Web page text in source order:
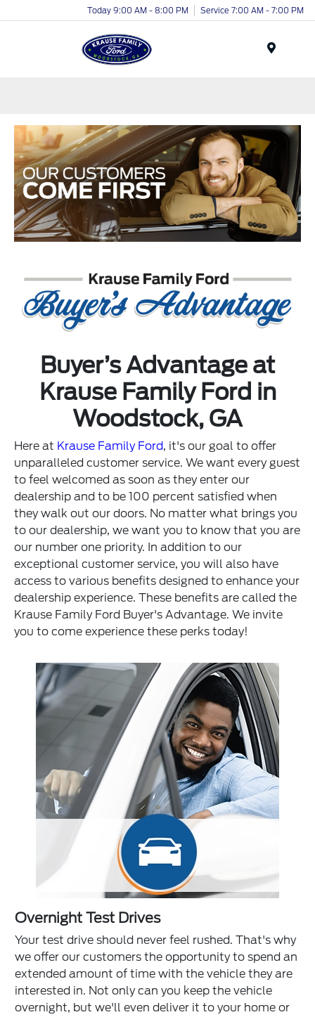
Today 9:00 AM - 8:00 PM Service 7:00 AM - 7:00 PM
Buyer’s Advantage at
Krause Family Ford in
Woodstock, GA
Here at Krause Family Ford, it's our goal to offer
unparalleled customer service. We want every guest
to feel welcomed as soon as they enter our
dealership and to be 100 percent satisfied when
they walk out our doors. No matter what brings you
to our dealership, we want you to know that you are
our number one priority. In addition to our
exceptional customer service, you will also have
access to various benefits designed to enhance your
dealership experience. These benefits are called the
Krause Family Ford Buyer's Advantage. We invite
you to come experience these perks today!
Overnight Test Drives
Your test drive should never feel rushed. That's why
we offer our customers the opportunity to spend an
extended amount of time with the vehicle they are
interested in. Not only can you keep the vehicle
overnight, but we'll even deliver it to your home or